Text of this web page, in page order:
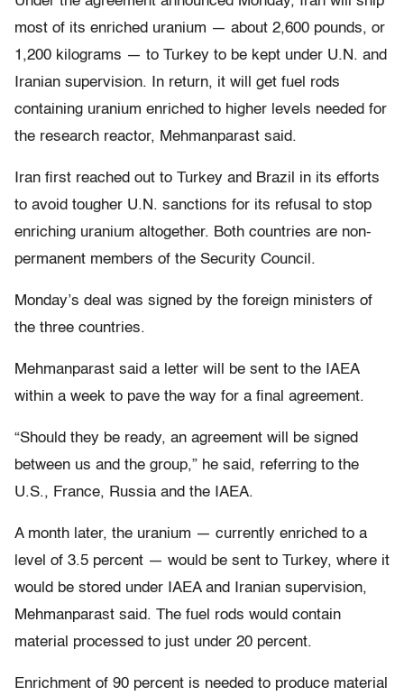
most of its enriched uranium — about 2,600 pounds, or
1,200 kilograms — to Turkey to be kept under U.N. and
Iranian supervision. In return, it will get fuel rods
containing uranium enriched to higher levels needed for
the research reactor, Mehmanparast said.
Iran first reached out to Turkey and Brazil in its efforts
to avoid tougher U.N. sanctions for its refusal to stop
enriching uranium altogether. Both countries are non-
permanent members of the Security Council.
Monday’s deal was signed by the foreign ministers of
the three countries.
Mehmanparast said a letter will be sent to the IAEA
within a week to pave the way for a final agreement.
“Should they be ready, an agreement will be signed
between us and the group,” he said, referring to the
U.S., France, Russia and the IAEA.
A month later, the uranium — currently enriched to a
level of 3.5 percent — would be sent to Turkey, where it
would be stored under IAEA and Iranian supervision,
Mehmanparast said. The fuel rods would contain
material processed to just under 20 percent.
Enrichment of 90 percent is needed to produce material